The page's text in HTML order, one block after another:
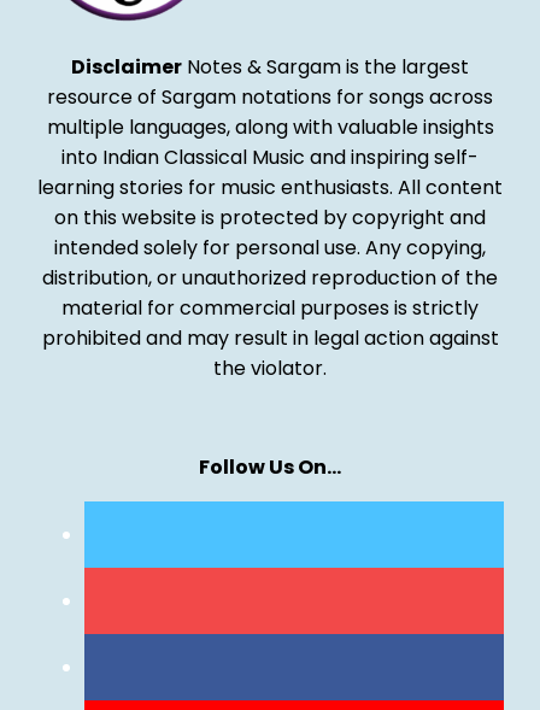
Disclaimer Notes & Sargam is the largest
resource of Sargam notations for songs across
multiple languages, along with valuable insights
into Indian Classical Music and inspiring self-
learning stories for music enthusiasts. All content
on this website is protected by copyright and
intended solely for personal use. Any copying,
distribution, or unauthorized reproduction of the
material for commercial purposes is strictly
prohibited and may result in legal action against
the violator.
Follow Us On…